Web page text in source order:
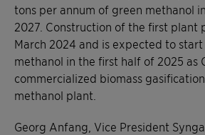
tons per annum of green methanol
2027. Construction of the first plant
March 2024 and is expected to
methanol in the first half of 2025 as
commercialized biomass
methanol plant.
Georg Anfang, Vice President